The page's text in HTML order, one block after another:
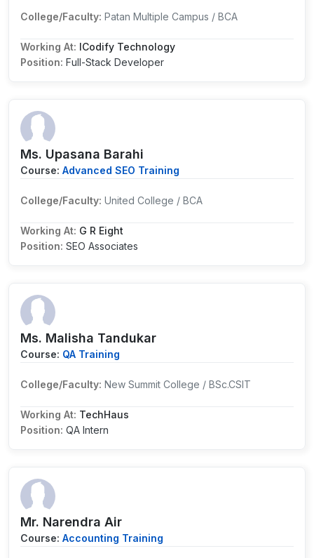
College/Faculty: Patan Multiple Campus / BCA
Working At: ICodify Technology
Position: Full-Stack Developer
Ms. Upasana Barahi
Course: Advanced SEO Training
College/Faculty: United College / BCA
Working At: G R Eight
Position: SEO Associates
Ms. Malisha Tandukar
Course: QA Training
College/Faculty: New Summit College / BSc.CSIT
Working At: TechHaus
Position: QA Intern
Mr. Narendra Air
Course: Accounting Training